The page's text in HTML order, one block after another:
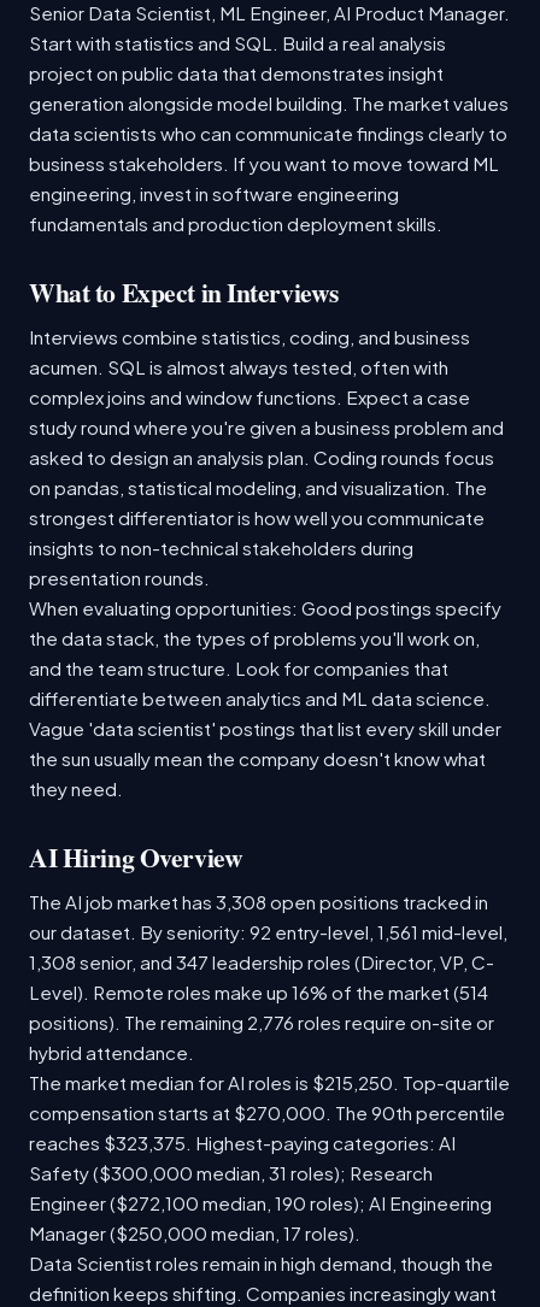
Senior Data Scientist, ML Engineer, AI Product Manager.
Start with statistics and SQL. Build a real analysis
project on public data that demonstrates insight
generation alongside model building. The market values
data scientists who can communicate findings clearly to
business stakeholders. If you want to move toward ML
engineering, invest in software engineering
fundamentals and production deployment skills.
What to Expect in Interviews
Interviews combine statistics, coding, and business
acumen. SQL is almost always tested, often with
complex joins and window functions. Expect a case
study round where you're given a business problem and
asked to design an analysis plan. Coding rounds focus
on pandas, statistical modeling, and visualization. The
strongest differentiator is how well you communicate
insights to non-technical stakeholders during
presentation rounds.
When evaluating opportunities: Good postings specify
the data stack, the types of problems you'll work on,
and the team structure. Look for companies that
differentiate between analytics and ML data science.
Vague 'data scientist' postings that list every skill under
the sun usually mean the company doesn't know what
they need.
AI Hiring Overview
The AI job market has 3,308 open positions tracked in
our dataset. By seniority: 92 entry-level, 1,561 mid-level,
1,308 senior, and 347 leadership roles (Director, VP, C-
Level). Remote roles make up 16% of the market (514
positions). The remaining 2,776 roles require on-site or
hybrid attendance.
The market median for AI roles is $215,250. Top-quartile
compensation starts at $270,000. The 90th percentile
reaches $323,375. Highest-paying categories: AI
Safety ($300,000 median, 31 roles); Research
Engineer ($272,100 median, 190 roles); AI Engineering
Manager ($250,000 median, 17 roles).
Data Scientist roles remain in high demand, though the
definition keeps shifting. Companies increasingly want